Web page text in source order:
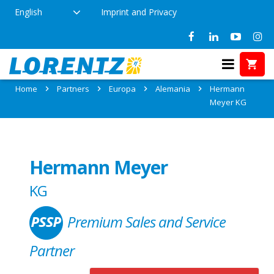
English Imprint and Privacy
Partner: Hermann Meyer KG
Home Partners Europa Alemania
Hermann
Meyer KG
Hermann Meyer
KG
Premium Sales and Service
Partner